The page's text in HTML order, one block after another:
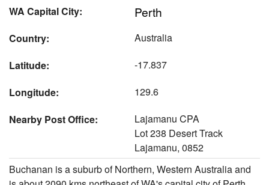
WA Capital City: Perth
Country:
Australia
Latitude:
-17.837
Longitude:
129.6
Nearby Post Office:
Lajamanu CPA
Lot 238 Desert Track
Lajamanu, 0852
Buchanan is a suburb of Northern, Western Australia and